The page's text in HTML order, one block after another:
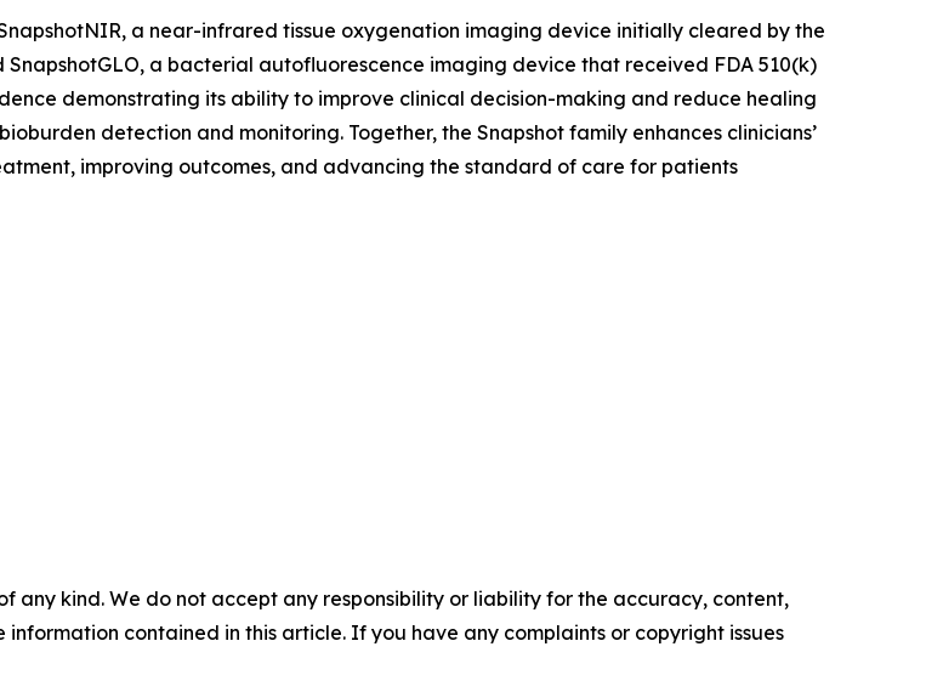
a near-infrared tissue oxygenation imaging device initially cleared by the
SnapshotGLO, a bacterial autofluorescence imaging device that received FDA 510(k)
demonstrating its ability to improve clinical decision-making and reduce healing
detection and monitoring. Together, the Snapshot family enhances clinicians’
improving outcomes, and advancing the standard of care for patients
any kind. We do not accept any responsibility or liability for the accuracy, content,
contained in this article. If you have any complaints or copyright issues